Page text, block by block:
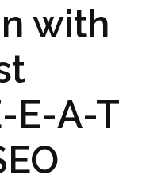
with
E-A-T